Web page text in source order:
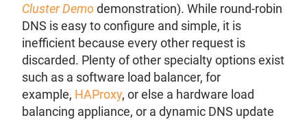
Cluster Demodemonstration). While round-robin
DNS is easy to configure and simple, it is
inefficient because every other request is
discarded. Plenty of other specialty options exist
such as a software load balancer, for
example, HAProxy, or else a hardware load
balancing appliance, or a dynamic DNS update